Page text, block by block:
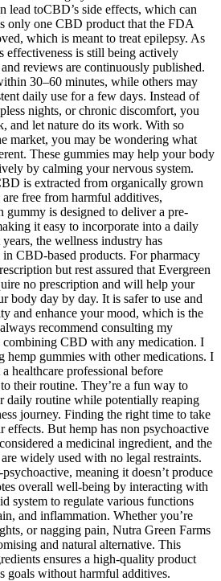
lead toCBD’s side effects, which can
only one CBD product that the FDA
which is meant to treat epilepsy. As
effectiveness is still being actively
reviews are continuously published.
30–60 minutes, while others may
daily use for a few days. Instead of
nights, or chronic discomfort, you
and let nature do its work. With so
market, you may be wondering what
These gummies may help your body
by calming your nervous system.
is extracted from organically grown
free from harmful additives,
gummy is designed to deliver a pre-
it easy to incorporate into a daily
the wellness industry has
in CBD-based products. For pharmacy
but rest assured that Evergreen
no prescription and will help your
body day by day. It is safer to use and
and enhance your mood, which is the
recommend consulting my
combining CBD with any medication. I
hemp gummies with other medications. I
healthcare professional before
their routine. They’re a fun way to
daily routine while potentially reaping
journey. Finding the right time to take
effects. But hemp has non psychoactive
a medicinal ingredient, and the
widely used with no legal restraints.
meaning it doesn’t produce
overall well-being by interacting with
system to regulate various functions
and inflammation. Whether you’re
or nagging pain, Nutra Green Farms
and natural alternative. This
ensures a high-quality product
goals without harmful additives.